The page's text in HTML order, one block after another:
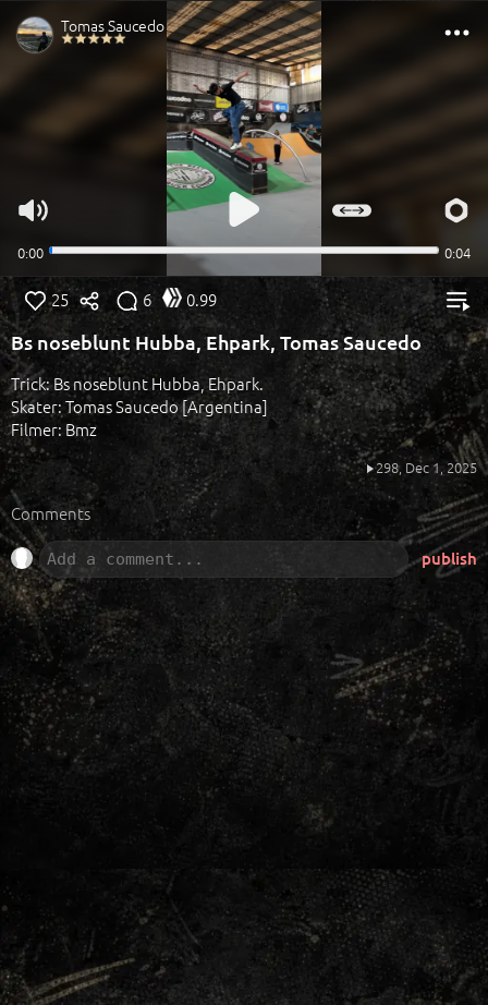
25 6 0.99
Bs noseblunt Hubba, Ehpark, Tomas Saucedo
Trick: Bs noseblunt Hubba, Ehpark.
Skater: Tomas Saucedo [Argentina]
Filmer: Bmz
298, Dec 1, 2025
Comments
publish